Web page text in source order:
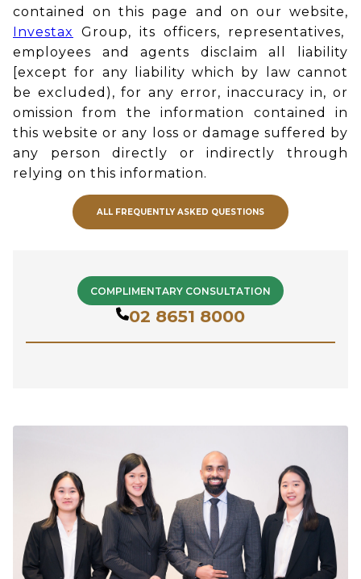
contained on this page and on our website,
Investax
Group, its officers, representatives,
employees and agents disclaim all liability
[except for any liability which by law cannot
be excluded), for any error, inaccuracy in, or
omission from the information contained in
this website or any loss or damage suffered by
any person directly or indirectly through
relying on this information.
ALL FREQUENTLY ASKED QUESTIONS
COMPLIMENTARY CONSULTATION
02 8651 8000